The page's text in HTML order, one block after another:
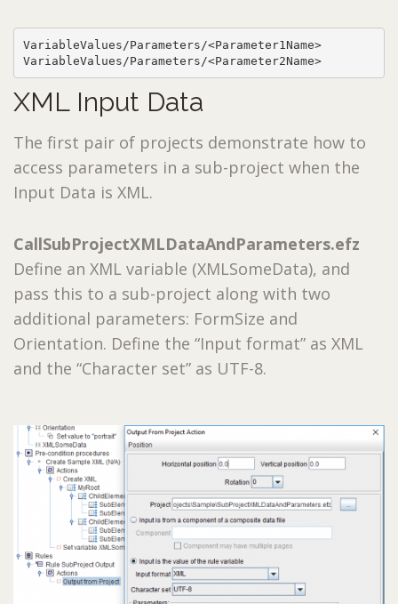
VariableValues/Parameters/<Parameter1Name>
VariableValues/Parameters/<Parameter2Name>
XML Input Data
The first pair of projects demonstrate how to
access parameters in a sub-project when the
Input Data is XML.
CallSubProjectXMLDataAndParameters.efz
Define an XML variable (XMLSomeData), and
pass this to a sub-project along with two
additional parameters: FormSize and
Orientation. Define the “Input format” as XML
and the “Character set” as UTF-8.